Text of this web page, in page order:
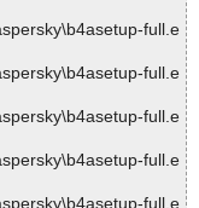
full.e
full.e
full.e
full.e
full.e